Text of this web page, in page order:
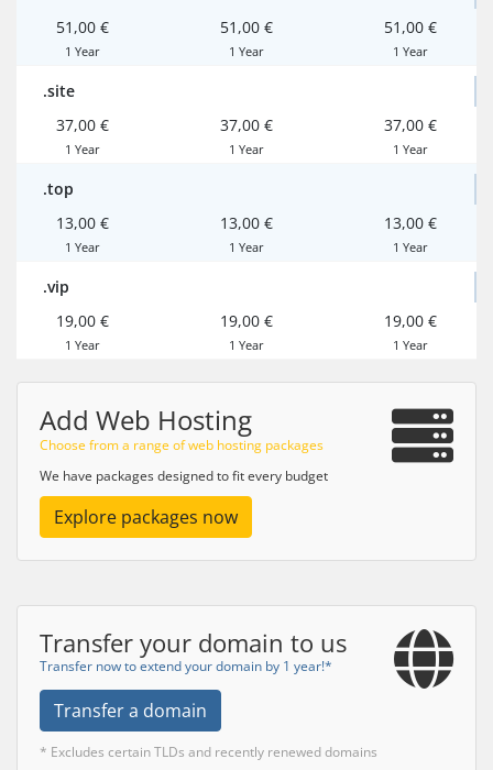
51,00 €
1 Year
51,00 €
1 Year
51,00 €
1 Year
.site
37,00 €
1 Year
37,00 €
1 Year
37,00 €
1 Year
.top
13,00 €
1 Year
13,00 €
1 Year
13,00 €
1 Year
.vip
19,00 €
1 Year
19,00 €
1 Year
19,00 €
1 Year
Add Web Hosting
Choose from a range of web hosting packages
We have packages designed to fit every budget
Explore packages now
Transfer your domain to us
Transfer now to extend your domain by 1 year!*
Transfer a domain
* Excludes certain TLDs and recently renewed domains